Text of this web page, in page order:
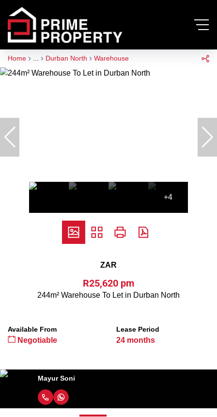
Home Durban North Warehouse
+4
ZAR
R25,620 pm
244m² Warehouse To Let in Durban North
Available From
Negotiable
Lease Period
24 months
Mayur Soni